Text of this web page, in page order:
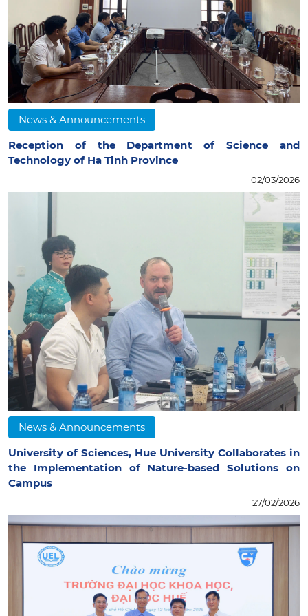
News & Announcements
Reception of the Department of Science and
Technology of Ha Tinh Province
02/03/2026
News & Announcements
University of Sciences, Hue University Collaborates in
the Implementation of Nature-based Solutions on
Campus
27/02/2026